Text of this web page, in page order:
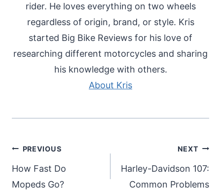
rider. He loves everything on two wheels
regardless of origin, brand, or style. Kris
started Big Bike Reviews for his love of
researching different motorcycles and sharing
his knowledge with others.
About Kris
Post
navigation
PREVIOUS
How Fast Do
Mopeds Go?
NEXT
Harley-Davidson 107:
Common Problems